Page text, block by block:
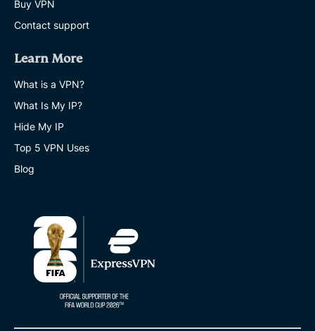
Buy VPN
Contact support
Learn More
What is a VPN?
What Is My IP?
Hide My IP
Top 5 VPN Uses
Blog